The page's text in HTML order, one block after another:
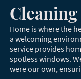
Cleaning
Home is where the
a welcoming
service provides
spotless windows.
were our own,